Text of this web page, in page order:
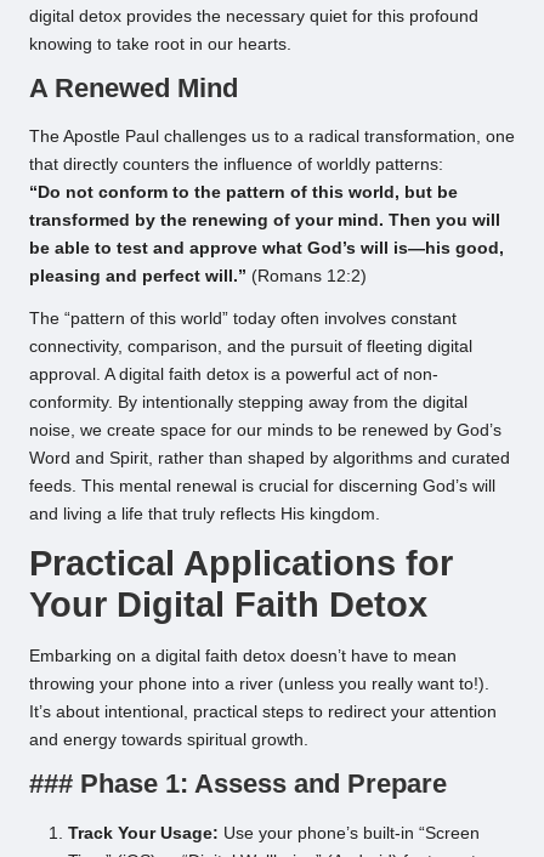
digital detox provides the necessary quiet for this profound
knowing to take root in our hearts.
A Renewed Mind
The Apostle Paul challenges us to a radical transformation, one
that directly counters the influence of worldly patterns:
“Do not conform to the pattern of this world, but be
transformed by the renewing of your mind. Then you will
be able to test and approve what God’s will is—his good,
pleasing and perfect will.” (Romans 12:2)
The “pattern of this world” today often involves constant
connectivity, comparison, and the pursuit of fleeting digital
approval. A digital faith detox is a powerful act of non-
conformity. By intentionally stepping away from the digital
noise, we create space for our minds to be renewed by God’s
Word and Spirit, rather than shaped by algorithms and curated
feeds. This mental renewal is crucial for discerning God’s will
and living a life that truly reflects His kingdom.
Practical Applications for
Your Digital Faith Detox
Embarking on a digital faith detox doesn’t have to mean
throwing your phone into a river (unless you really want to!).
It’s about intentional, practical steps to redirect your attention
and energy towards spiritual growth.
### Phase 1: Assess and Prepare
Track Your Usage: Use your phone’s built-in “Screen